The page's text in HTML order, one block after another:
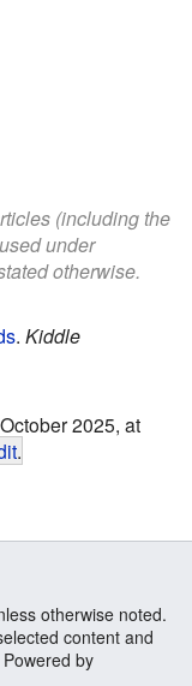
(including the
under
otherwise.
. Kiddle
2025, at
.
otherwise noted.
content and
by